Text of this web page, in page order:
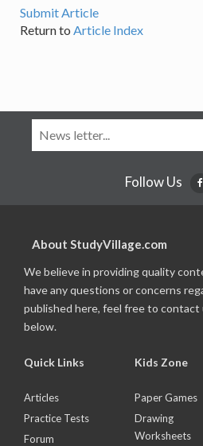
Submit Article
Return to Article Index
Follow Us
About StudyVillage.com
We believe in providing quality
have any questions or concerns
published here, feel free to
below.
Quick Links
Articles
Practice Tests
Forum
Kids Zone
Paper Games
Drawing
Worksheets